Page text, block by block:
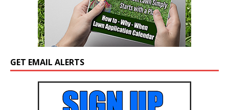
GET EMAIL ALERTS